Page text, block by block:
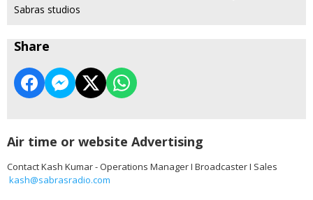
Sabras studios
Share
Air time or website Advertising
Contact Kash Kumar - Operations Manager I Broadcaster I Sales
kash@sabrasradio.com